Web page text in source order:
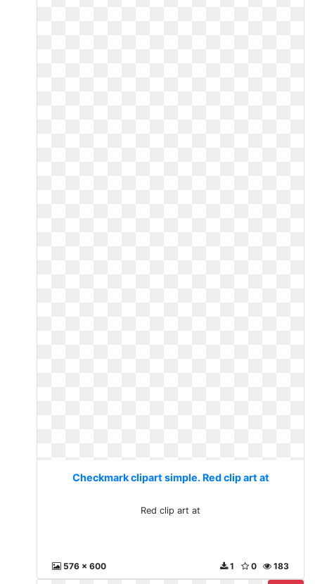
Checkmark clipart simple. Red clip art at
Red clip art at
576 x 600 183
0
1